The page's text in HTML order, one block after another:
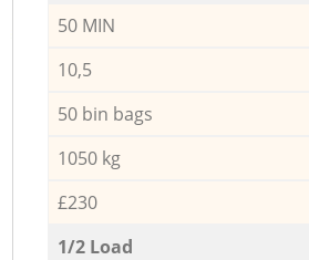
50 MIN
10,5
50 bin bags
1050 kg
£230
1/2 Load